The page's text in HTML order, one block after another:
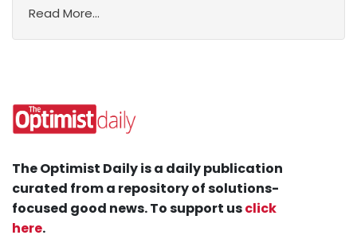
Read More...
The Optimist Daily is a daily publication
curated from a repository of solutions-
focused good news. To support usclick
here.